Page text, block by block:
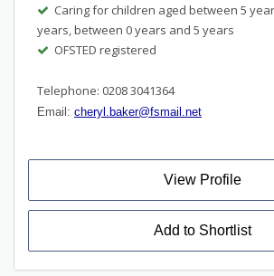
Caring for children aged between 5
years, between 0 years and 5 years
OFSTED registered
Telephone: 0208 3041364
Email: cheryl.baker@fsmail.net
View Profile
Add to Shortlist